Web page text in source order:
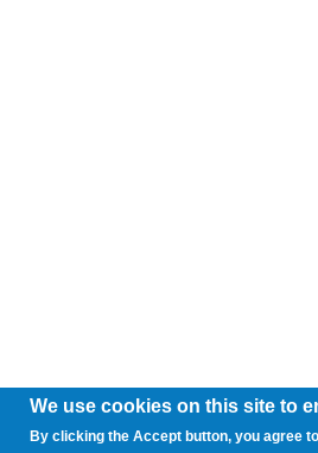
We use cookies on this site to
By clicking the Accept button, you agree